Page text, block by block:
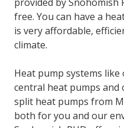
free. You can have a
is very affordable,
climate.
Heat pump systems
central heat pumps
split heat pumps from
both for you and our